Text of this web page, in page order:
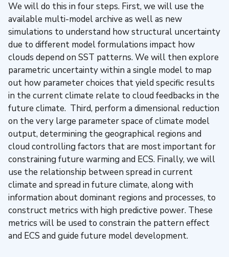
We will do this in four steps. First, we will use the
available multi-model archive as well as new
simulations to understand how structural uncertainty
due to different model formulations impact how
clouds depend on SST patterns. We will then explore
parametric uncertainty within a single model to map
out how parameter choices that yield specific results
in the current climate relate to cloud feedbacks in the
future climate. Third, perform a dimensional reduction
on the very large parameter space of climate model
output, determining the geographical regions and
cloud controlling factors that are most important for
constraining future warming and ECS. Finally, we will
use the relationship between spread in current
climate and spread in future climate, along with
information about dominant regions and processes, to
construct metrics with high predictive power. These
metrics will be used to constrain the pattern effect
and ECS and guide future model development.